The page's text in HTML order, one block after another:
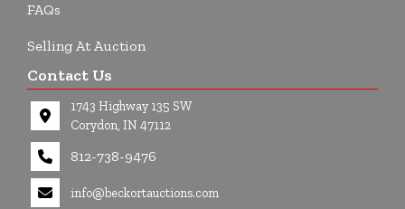
FAQs
Selling At Auction
Contact Us
1743 Highway 135 SW
Corydon, IN 47112
812-738-9476
info@beckortauctions.com